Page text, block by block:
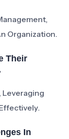
Organization.
Their
Leveraging
In